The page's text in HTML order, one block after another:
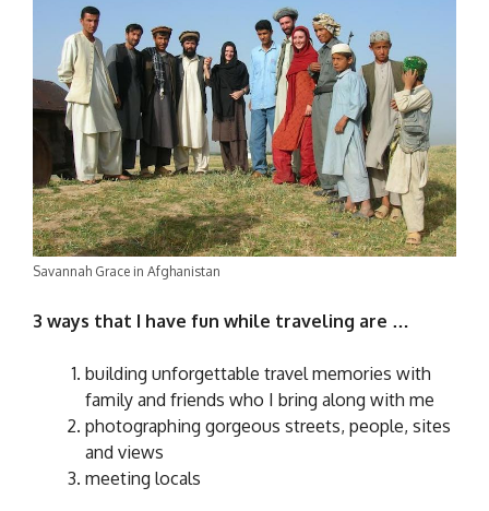
Savannah Grace in Afghanistan
3 ways that I have fun while traveling are …
building unforgettable travel memories with
family and friends who I bring along with me
photographing gorgeous streets, people, sites
and views
meeting locals